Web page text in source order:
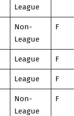
League
Non-
League
F
League F
League F
Non-
League
F